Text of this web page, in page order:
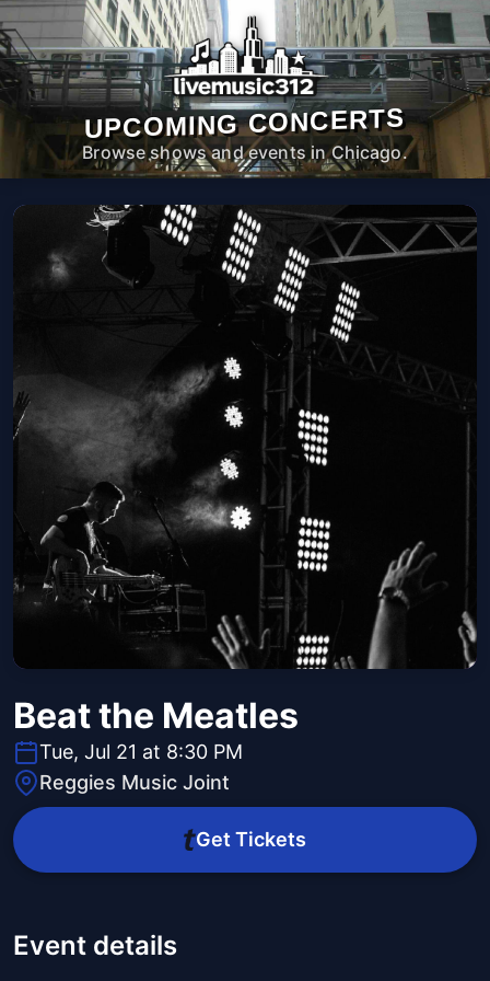
UPCOMING CONCERTS
Browse shows and events in Chicago.
Beat the Meatles
Tue, Jul 21 at 8:30 PM
Reggies Music Joint
Get Tickets
Event details